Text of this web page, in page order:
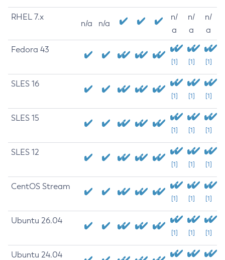
RHEL 7.x
n/a n/a
n/
a
n/
a
n/
a
Fedora 43
[1] [1] [1]
SLES 16
[1] [1] [1]
SLES 15
[1] [1] [1]
SLES 12
[1] [1] [1]
CentOS Stream
[1] [1] [1]
Ubuntu 26.04
[1] [1] [1]
Ubuntu 24.04